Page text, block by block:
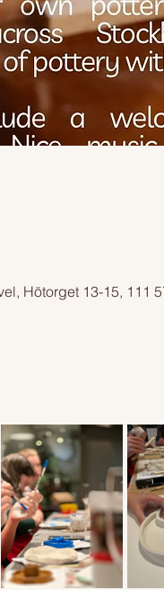
Hötorget 13-15, 111